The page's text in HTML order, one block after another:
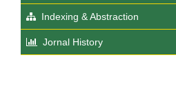
Indexing & Abstraction
Jornal History